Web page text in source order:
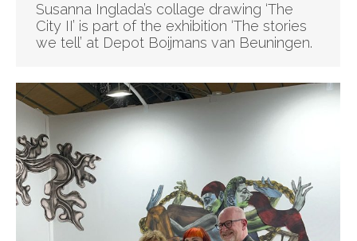
Susanna Inglada’s collage drawing ‘The
City II’ is part of the exhibition ‘The stories
we tell’ at Depot Boijmans van Beuningen.